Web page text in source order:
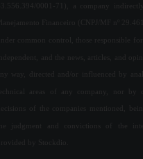
Planejamento Financeiro (CNPJ/MF nº
the judgment and convictions of the
provided by Stockdio.